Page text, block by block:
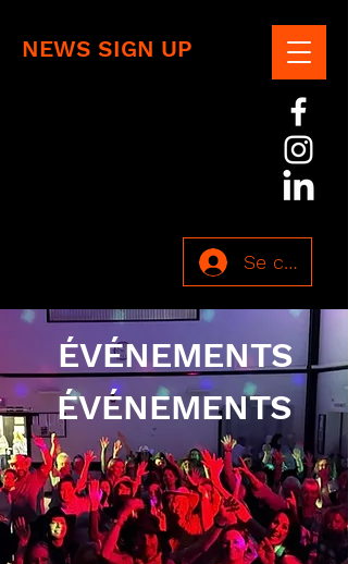
NEWS SIGN UP
Se
ÉVÉNEMENTS
ÉVÉNEMENTS